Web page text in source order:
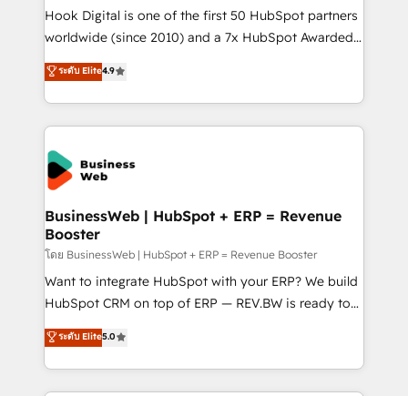
broke. Built for mid-market reality—practical
solutions that work with your actual headcount and
HubSpot partners 🔄 Top 5% globally in client
retention 📅 10+ years of consistent results Who We
beyond spreadsheets into unified systems that
drive real business results.
Hook Digital is one of the first 50 HubSpot partners
worldwide (since 2010) and a 7x HubSpot Awarded
Elite Partner. With 500+ projects across the U.S.,
Brazil, and LATAM, we combine global expertise with
regional experience. Today, we are Brazil’s largest
HubSpot Elite Partner—trusted by companies across
the Americas to scale smarter. ⚙️ CRM
Implementation & Migration Onboarding across all
Hubs, plus migrations from Salesforce, Pipedrive, RD
Station, Freshdesk, Intercom, and more. Custom
objects, automations, and integrations built for
growth. 🚀 AI-Driven GTM Orchestration Unify
HubSpot with LinkedIn, WhatsApp, email, paid
media, and AI voice to drive pipeline. 🤖 AI Custom
prospecting, follow-ups, service triage, and
knowledge retrieval—built in HubSpot. ⚡ Fast-Track
ระดับ Elite4.9
BusinessWeb | HubSpot + ERP = Revenue
Booster
โดย BusinessWeb | HubSpot + ERP = Revenue Booster
Want to integrate HubSpot with your ERP? We build
HubSpot CRM on top of ERP — REV.BW is ready to
use business model that you can for fast CRM start
in your organization. It's not brands that solve
challenges — it's people. Our Revenue Architects
work side-by-side with your team to turn your ERP
ระดับ Elite5.0